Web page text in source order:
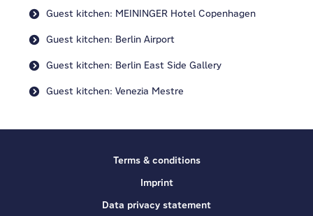
Guest kitchen: MEININGER Hotel Copenhagen
Guest kitchen: Berlin Airport
Guest kitchen: Berlin East Side Gallery
Guest kitchen: Venezia Mestre
Terms & conditions
Imprint
Data privacy statement